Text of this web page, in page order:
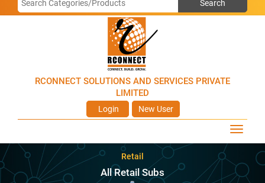
RCONNECT SOLUTIONS AND SERVICES PRIVATE
LIMITED
Login New User
Retail
All Retail Subs